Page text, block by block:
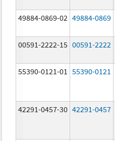
49884-0869-02 49884-0869
00591-2222-15 00591-2222
55390-0121-01 55390-0121
42291-0457-30 42291-0457